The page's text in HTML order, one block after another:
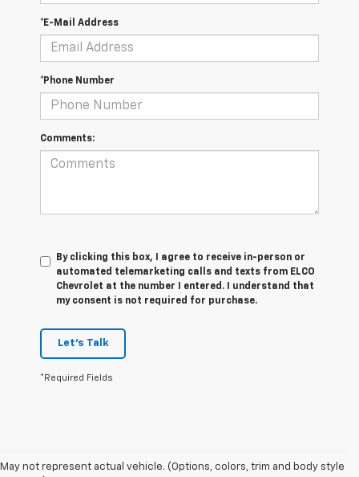
*E-Mail Address
*Phone Number
Comments:
By clicking this box, I agree to receive in-person or
automated telemarketing calls and texts from ELCO
Chevrolet at the number I entered. I understand that
my consent is not required for purchase.
Let's Talk
*Required Fields
May not represent actual vehicle. (Options, colors, trim and body style